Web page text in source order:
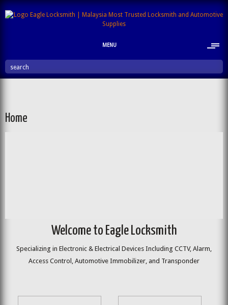
MENU
search
Home
Welcome to Eagle Locksmith
Specializing in Electronic & Electrical Devices Including CCTV, Alarm,
Access Control, Automotive Immobilizer, and Transponder